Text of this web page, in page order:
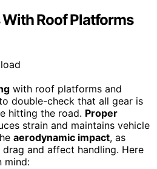
Roof Platforms
with roof platforms and
double-check that all gear is
hitting the road. Proper
strain and maintains vehicle
aerodynamic impact, as
drag and affect handling. Here
mind: